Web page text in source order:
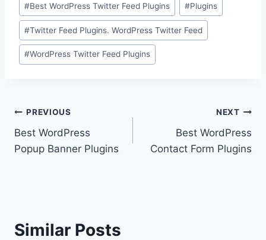
#Best WordPress Twitter Feed Plugins #Plugins
#Twitter Feed Plugins. WordPress Twitter Feed
#WordPress Twitter Feed Plugins
Post
navigation
PREVIOUS
Best WordPress
Popup Banner Plugins
NEXT
Best WordPress
Contact Form Plugins
Similar Posts